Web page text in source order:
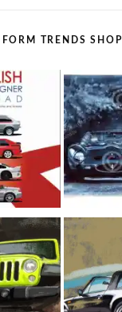
FORM TRENDS SHOP